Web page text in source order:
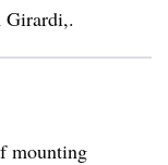
Girardi,.
mounting